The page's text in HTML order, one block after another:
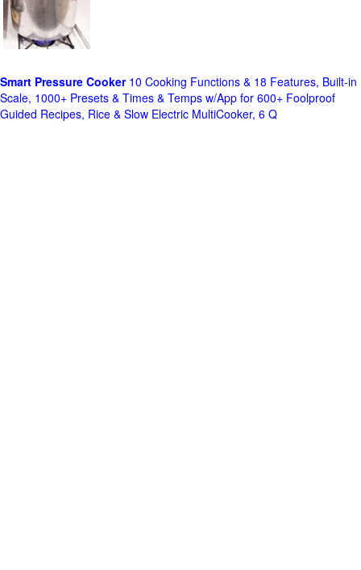
Smart Pressure Cooker10 Cooking Functions & 18 Features, Built-in
Scale, 1000+ Presets & Times & Temps w/App for 600+ Foolproof
Guided Recipes, Rice & Slow Electric MultiCooker, 6 Q